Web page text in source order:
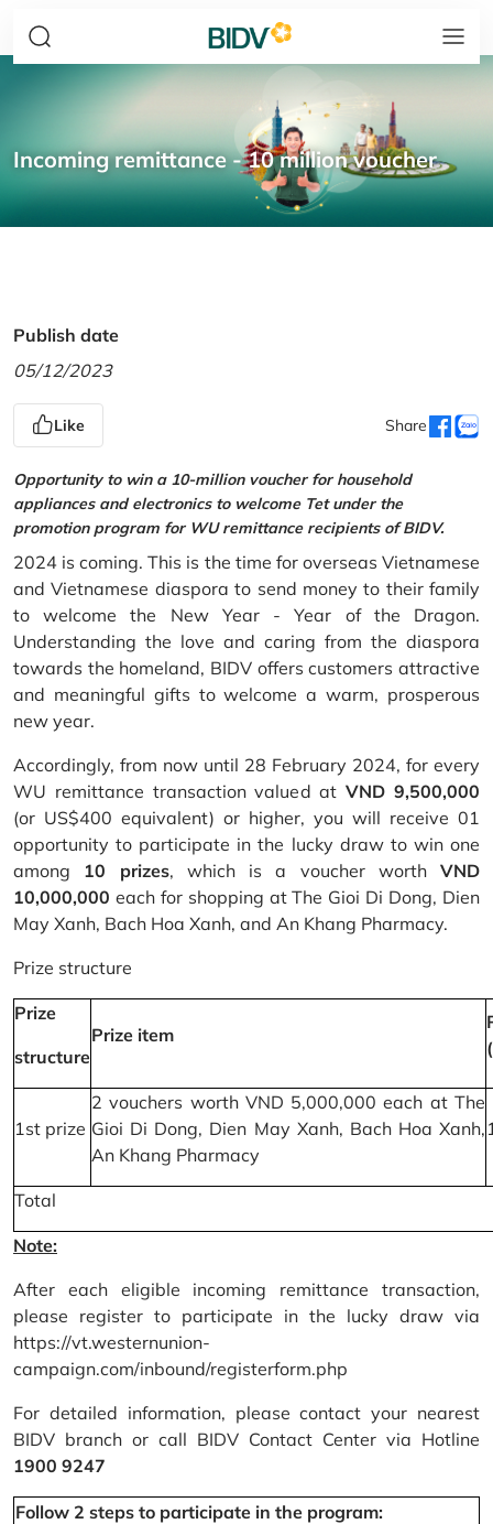
Incoming remittance - 10 million voucher
Publish date
05/12/2023
Like Share
Opportunity to win a 10-million voucher for household
appliances and electronics to welcome Tet under the
promotion program for WU remittance recipients of BIDV.
2024 is coming. This is the time for overseas Vietnamese
and Vietnamese diaspora to send money to their family
to welcome the New Year - Year of the Dragon.
Understanding the love and caring from the diaspora
towards the homeland, BIDV offers customers attractive
and meaningful gifts to welcome a warm, prosperous
new year.
Accordingly, from now until 28 February 2024, for every
WU remittance transaction valued atVND 9,500,000
(or US$400 equivalent) or higher, you will receive 01
opportunity to participate in the lucky draw to win one
among 10 prizes, which is a voucher worth VND
10,000,000 each for shopping at The Gioi Di Dong, Dien
May Xanh, Bach Hoa Xanh, and An Khang Pharmacy.
Prize structure
Prize
structure
Prize item
1st prize
2 vouchers worth VND 5,000,000 each at The
Gioi Di Dong, Dien May Xanh, Bach Hoa Xanh,
An Khang Pharmacy
Total
Note:
After each eligible incoming remittance transaction,
please register to participate in the lucky draw via
https://vt.westernunion-
campaign.com/inbound/registerform.php
For detailed information, please contact your nearest
BIDV branch or call BIDV Contact Center via Hotline
1900 9247
Follow 2 steps to participate in the program: